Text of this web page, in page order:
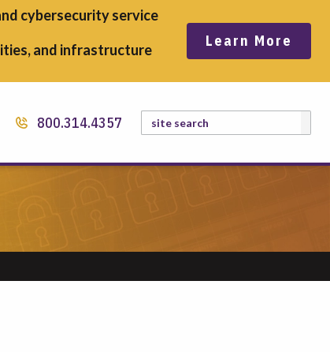
cybersecurity service
and infrastructure
Learn More
800.314.4357 Search